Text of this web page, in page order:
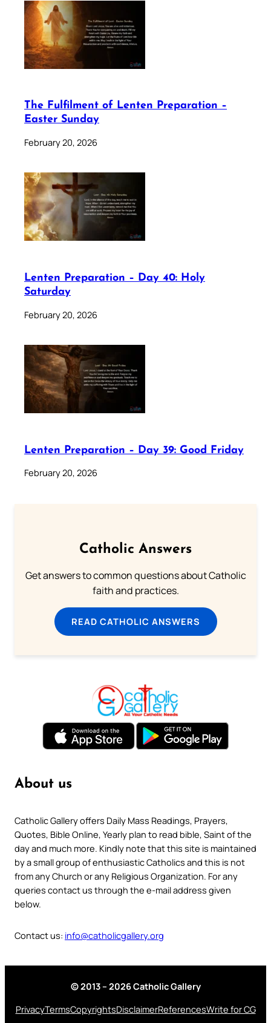
The Fulfilment of Lenten Preparation –
Easter Sunday
February 20, 2026
Lenten Preparation – Day 40: Holy
Saturday
February 20, 2026
Lenten Preparation – Day 39: Good Friday
February 20, 2026
Catholic Answers
Get answers to common questions about Catholic
faith and practices.
READ CATHOLIC ANSWERS
About us
Catholic Gallery offers Daily Mass Readings, Prayers,
Quotes, Bible Online, Yearly plan to read bible, Saint of the
day and much more. Kindly note that this site is maintained
by a small group of enthusiastic Catholics and this is not
from any Church or any Religious Organization. For any
queries contact us through the e-mail address given
below.
Contact us: info@catholicgallery.org
© 2013 – 2026 Catholic Gallery
PrivacyTermsCopyrightsDisclaimerReferencesWrite for CG